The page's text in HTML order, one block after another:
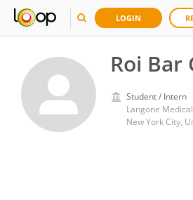
LOGIN
Roi Bar
Student / Intern
New York City,